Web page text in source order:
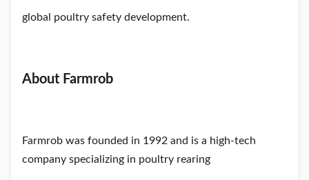
global poultry safety development.
About Farmrob
Farmrob was founded in 1992 and is a high-tech
company specializing in poultry rearing